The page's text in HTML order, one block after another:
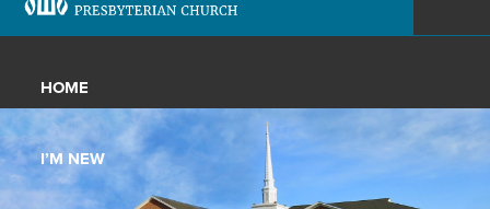
primary
main
primary
St.
Presbyterian
Church
Located
Williamsport,
Maryland,
St.
Andrew
HOME
I’M NEW